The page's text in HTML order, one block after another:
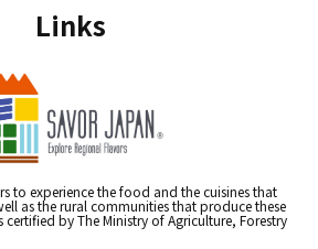
Links
to experience the food and the cuisines that
as the rural communities that produce these
certified by The Ministry of Agriculture, Forestry